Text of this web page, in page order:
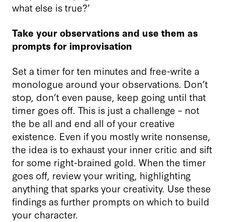
what else is true?’
Take your observations and use them as
prompts for improvisation
Set a timer for ten minutes and free-write a
monologue around your observations. Don’t
stop, don’t even pause, keep going until that
timer goes off. This is just a challenge – not
the be all and end all of your creative
existence. Even if you mostly write nonsense,
the idea is to exhaust your inner critic and sift
for some right-brained gold. When the timer
goes off, review your writing, highlighting
anything that sparks your creativity. Use these
findings as further prompts on which to build
your character.